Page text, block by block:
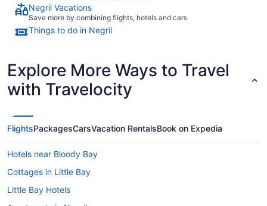
Negril Vacations
Save more by combining flights, hotels and cars
Things to do in Negril
Explore More Ways to Travel
with Travelocity
FlightsPackagesCarsVacation RentalsBook on Expedia
Hotels near Bloody Bay
Cottages in Little Bay
Little Bay Hotels